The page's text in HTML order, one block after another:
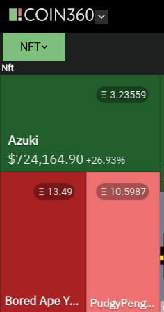
NFT
Nft
3.23559
Azuki
$724,164.90 +26.93%
13.49
Bored Ape Yacht Club
10.5987
PudgyPenguins